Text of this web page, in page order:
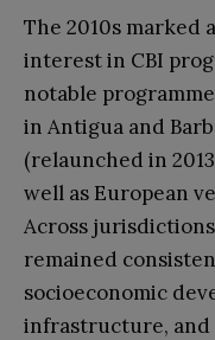
The 2010s marked
interest in CBI
notable
in Antigua and
(relaunched in
well as European
Across
remained
socioeconomic
infrastructure, and